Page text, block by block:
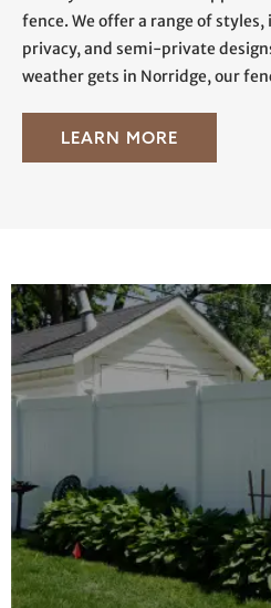
fence. We offer a range of
privacy, and semi-private
weather gets in Norridge, our
LEARN MORE